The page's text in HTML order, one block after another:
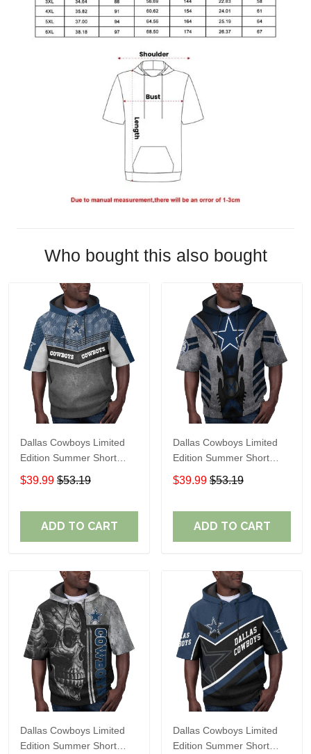
Who bought this also bought
Dallas Cowboys Limited
Edition Summer Short
Sleeve Pullover Hoodie
$39.99 $53.19
ADD TO CART
Dallas Cowboys Limited
Edition Summer Short
Sleeve Pullover Hoodie
$39.99 $53.19
ADD TO CART
Dallas Cowboys Limited
Edition Summer Short
Dallas Cowboys Limited
Edition Summer Short